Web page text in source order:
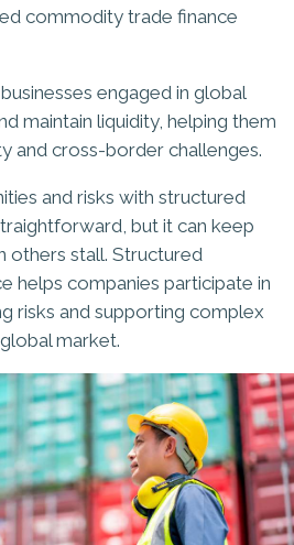
commodity trade finance
engaged in global
maintain liquidity, helping them
and cross-border challenges.
and risks with structured
but it can keep
others stall. Structured
helps companies participate in
risks and supporting complex
market.